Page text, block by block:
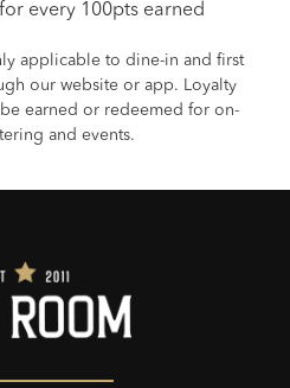
every 100pts earned
applicable to dine-in and first
our website or app. Loyalty
earned or redeemed for on-
and events.